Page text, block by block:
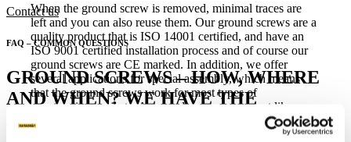
When the ground screw is removed, minimal traces are
left and you can also reuse them. Our ground screws are a
quality product that is ISO 14001 certified, and have an
ISO 9001 certified installation process and of course our
ground screws are CE marked. In addition, we offer
several applications for special assembly, which means
that the ground screws work for most types of
construction projects. A ground screw works just like a
concrete plinth but is easier to install and much more cost-
effective. They can even be mounted through asphalt if
Contact us
FAQ – COMMON QUESTIONS
GROUND SCREWS – HOW, WHERE
AND WHEN? WE HAVE THE
ANSWERS.